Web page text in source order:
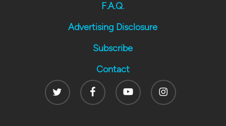
F.A.Q.
Advertising Disclosure
Subscribe
Contact
Twitter
FacebookYoutube Instagram